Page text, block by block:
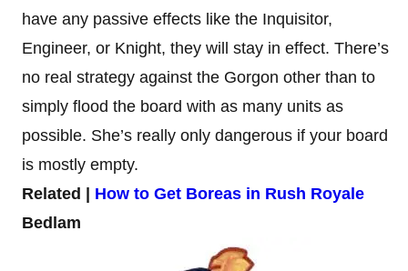
have any passive effects like the Inquisitor,
Engineer, or Knight, they will stay in effect. There’s
no real strategy against the Gorgon other than to
simply flood the board with as many units as
possible. She’s really only dangerous if your board
is mostly empty.
Related | How to Get Boreas in Rush Royale
Bedlam